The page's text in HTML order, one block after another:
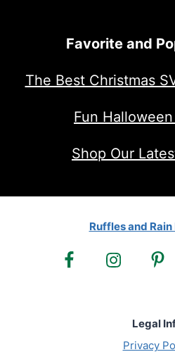
Favorite and
The Best Christmas
Fun
Shop Our
Ruffles and
Legal
Privacy